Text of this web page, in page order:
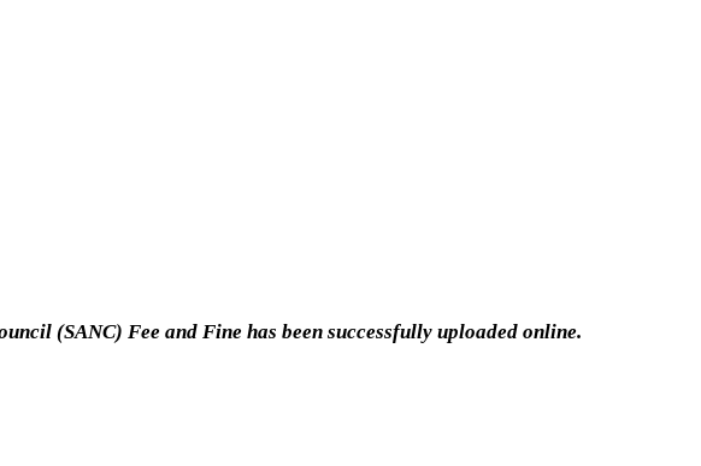
(SANC) Fee and Fine has been successfully uploaded online.